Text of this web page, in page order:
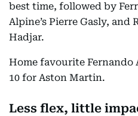
best time, followed by
Alpine’s Pierre Gasly,
Hadjar.
Home favourite Fernando
10 for Aston Martin.
Less flex, little